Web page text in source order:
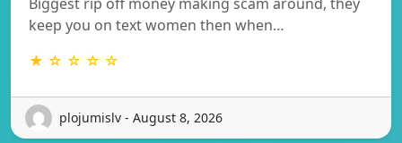
keep you on text women then when…
★ ☆ ☆ ☆ ☆
plojumislv - August 8, 2026